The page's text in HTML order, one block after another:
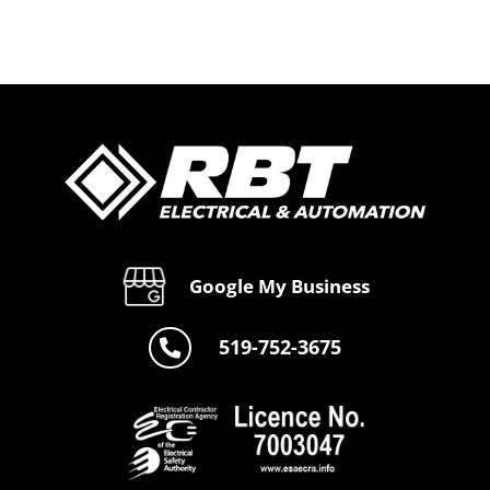
Automate
Automate
Google My Business
519-752-3675